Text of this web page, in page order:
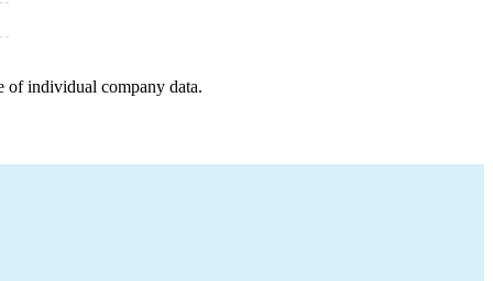
individual company data.